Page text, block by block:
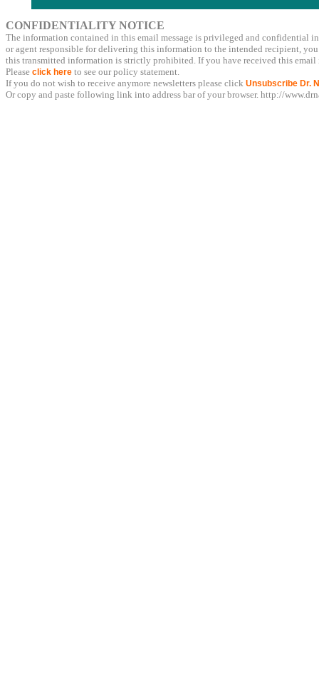
CONFIDENTIALITY NOTICE
The information contained in this email message is privileged and confidential
or agent responsible for delivering this information to the intended recipient,
this transmitted information is strictly prohibited. If you have received this
Please click here to see our policy statement.
If you do not wish to receive anymore newsletters please click Unsubscribe Dr.
Or copy and paste following link into address bar of your browser. http://